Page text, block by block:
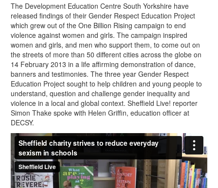
The Development Education Centre South Yorkshire have
released findings of their Gender Respect Education Project
which grew out of the One Billion Rising campaign to end
violence against women and girls. The campaign inspired
women and girls, and men who support them, to come out on
the streets of more than 50 different cities across the globe on
14 February 2013 in a life affirming demonstration of dance,
banners and testimonies. The three year Gender Respect
Education Project sought to help children and young people to
understand, question and challenge gender inequality and
violence in a local and global context. Sheffield Live! reporter
Simon Thake spoke with Helen Griffin, education officer at
DECSY.